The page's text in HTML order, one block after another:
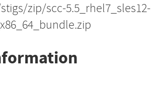
zip/scc-5.5_rhel7_sles12-